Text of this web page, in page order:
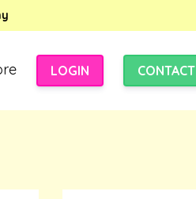
LOGIN CONTACT